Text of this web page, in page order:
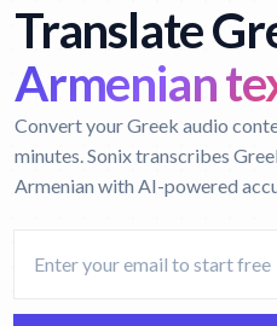
Translate
Armenian
Convert your Greek audio
minutes. Sonix transcribes
Armenian with AI-powered